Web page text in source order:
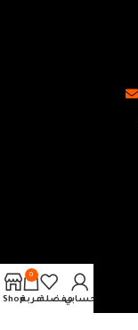
Shop
0
عربةمفضلةحسابي